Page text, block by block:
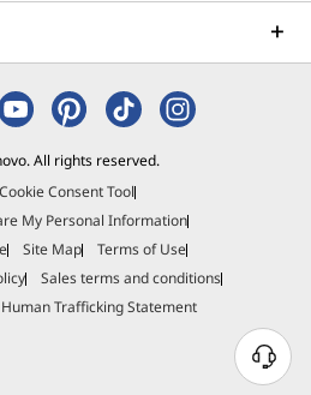
All rights reserved.
Cookie Consent Tool
My Personal Information
Site Map
Terms of Use
Sales terms and conditions
Trafficking Statement
N